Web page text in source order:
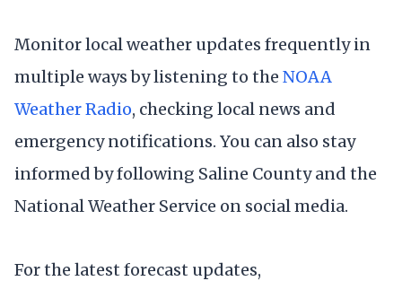
Monitor local weather updates frequently in
multiple ways by listening to the NOAA
Weather Radio, checking local news and
emergency notifications. You can also stay
informed by following Saline County and the
National Weather Service on social media.
For the latest forecast updates,